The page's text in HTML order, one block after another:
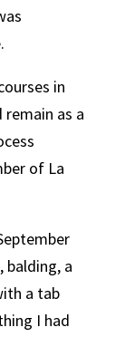
in
as a
of La
balding, a
a tab
I had